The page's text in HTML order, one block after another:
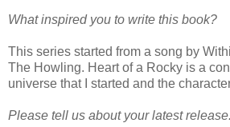
What inspired you to write this book?
This series started from a song by
The Howling. Heart of a Rocky is a
universe that I started and the
Please tell us about your latest release.